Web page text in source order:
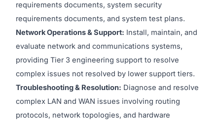
requirements documents, system security
requirements documents, and system test plans.
Network Operations & Support: Install, maintain, and
evaluate network and communications systems,
providing Tier 3 engineering support to resolve
complex issues not resolved by lower support tiers.
Troubleshooting & Resolution: Diagnose and resolve
complex LAN and WAN issues involving routing
protocols, network topologies, and hardware